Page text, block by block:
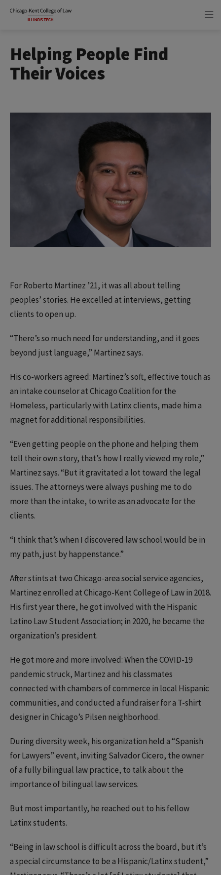
Helping People Find
Their Voices
For Roberto Martinez ’21, it was all about telling
peoples’ stories. He excelled at interviews, getting
clients to open up.
“There’s so much need for understanding, and it goes
beyond just language,” Martinez says.
His co-workers agreed: Martinez’s soft, effective touch as
an intake counselor at Chicago Coalition for the
Homeless, particularly with Latinx clients, made him a
magnet for additional responsibilities.
“Even getting people on the phone and helping them
tell their own story, that’s how I really viewed my role,”
Martinez says. “But it gravitated a lot toward the legal
issues. The attorneys were always pushing me to do
more than the intake, to write as an advocate for the
clients.
“I think that’s when I discovered law school would be in
my path, just by happenstance.”
After stints at two Chicago-area social service agencies,
Martinez enrolled at Chicago-Kent College of Law in 2018.
His first year there, he got involved with the Hispanic
Latino Law Student Association; in 2020, he became the
organization’s president.
He got more and more involved: When the COVID-19
pandemic struck, Martinez and his classmates
connected with chambers of commerce in local Hispanic
communities, and conducted a fundraiser for a T-shirt
designer in Chicago’s Pilsen neighborhood.
During diversity week, his organization held a “Spanish
for Lawyers” event, inviting Salvador Cicero, the owner
of a fully bilingual law practice, to talk about the
importance of bilingual law services.
But most importantly, he reached out to his fellow
Latinx students.
“Being in law school is difficult across the board, but it’s
a special circumstance to be a Hispanic/Latinx student,”